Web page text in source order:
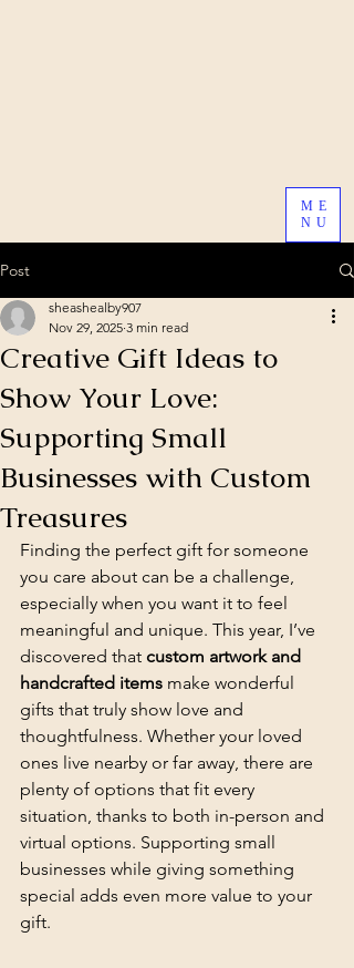
ME
NU
Post
Creative Gift Ideas to
Show Your Love:
Supporting Small
Businesses with Custom
Treasures
sheashealby907
Nov 29, 2025 3 min read
Finding the perfect gift for someone
you care about can be a challenge,
especially when you want it to feel
meaningful and unique. This year, I’ve
discovered that custom artwork and
handcrafted items make wonderful
gifts that truly show love and
thoughtfulness. Whether your loved
ones live nearby or far away, there are
plenty of options that fit every
situation, thanks to both in-person and
virtual options. Supporting small
businesses while giving something
special adds even more value to your
gift.